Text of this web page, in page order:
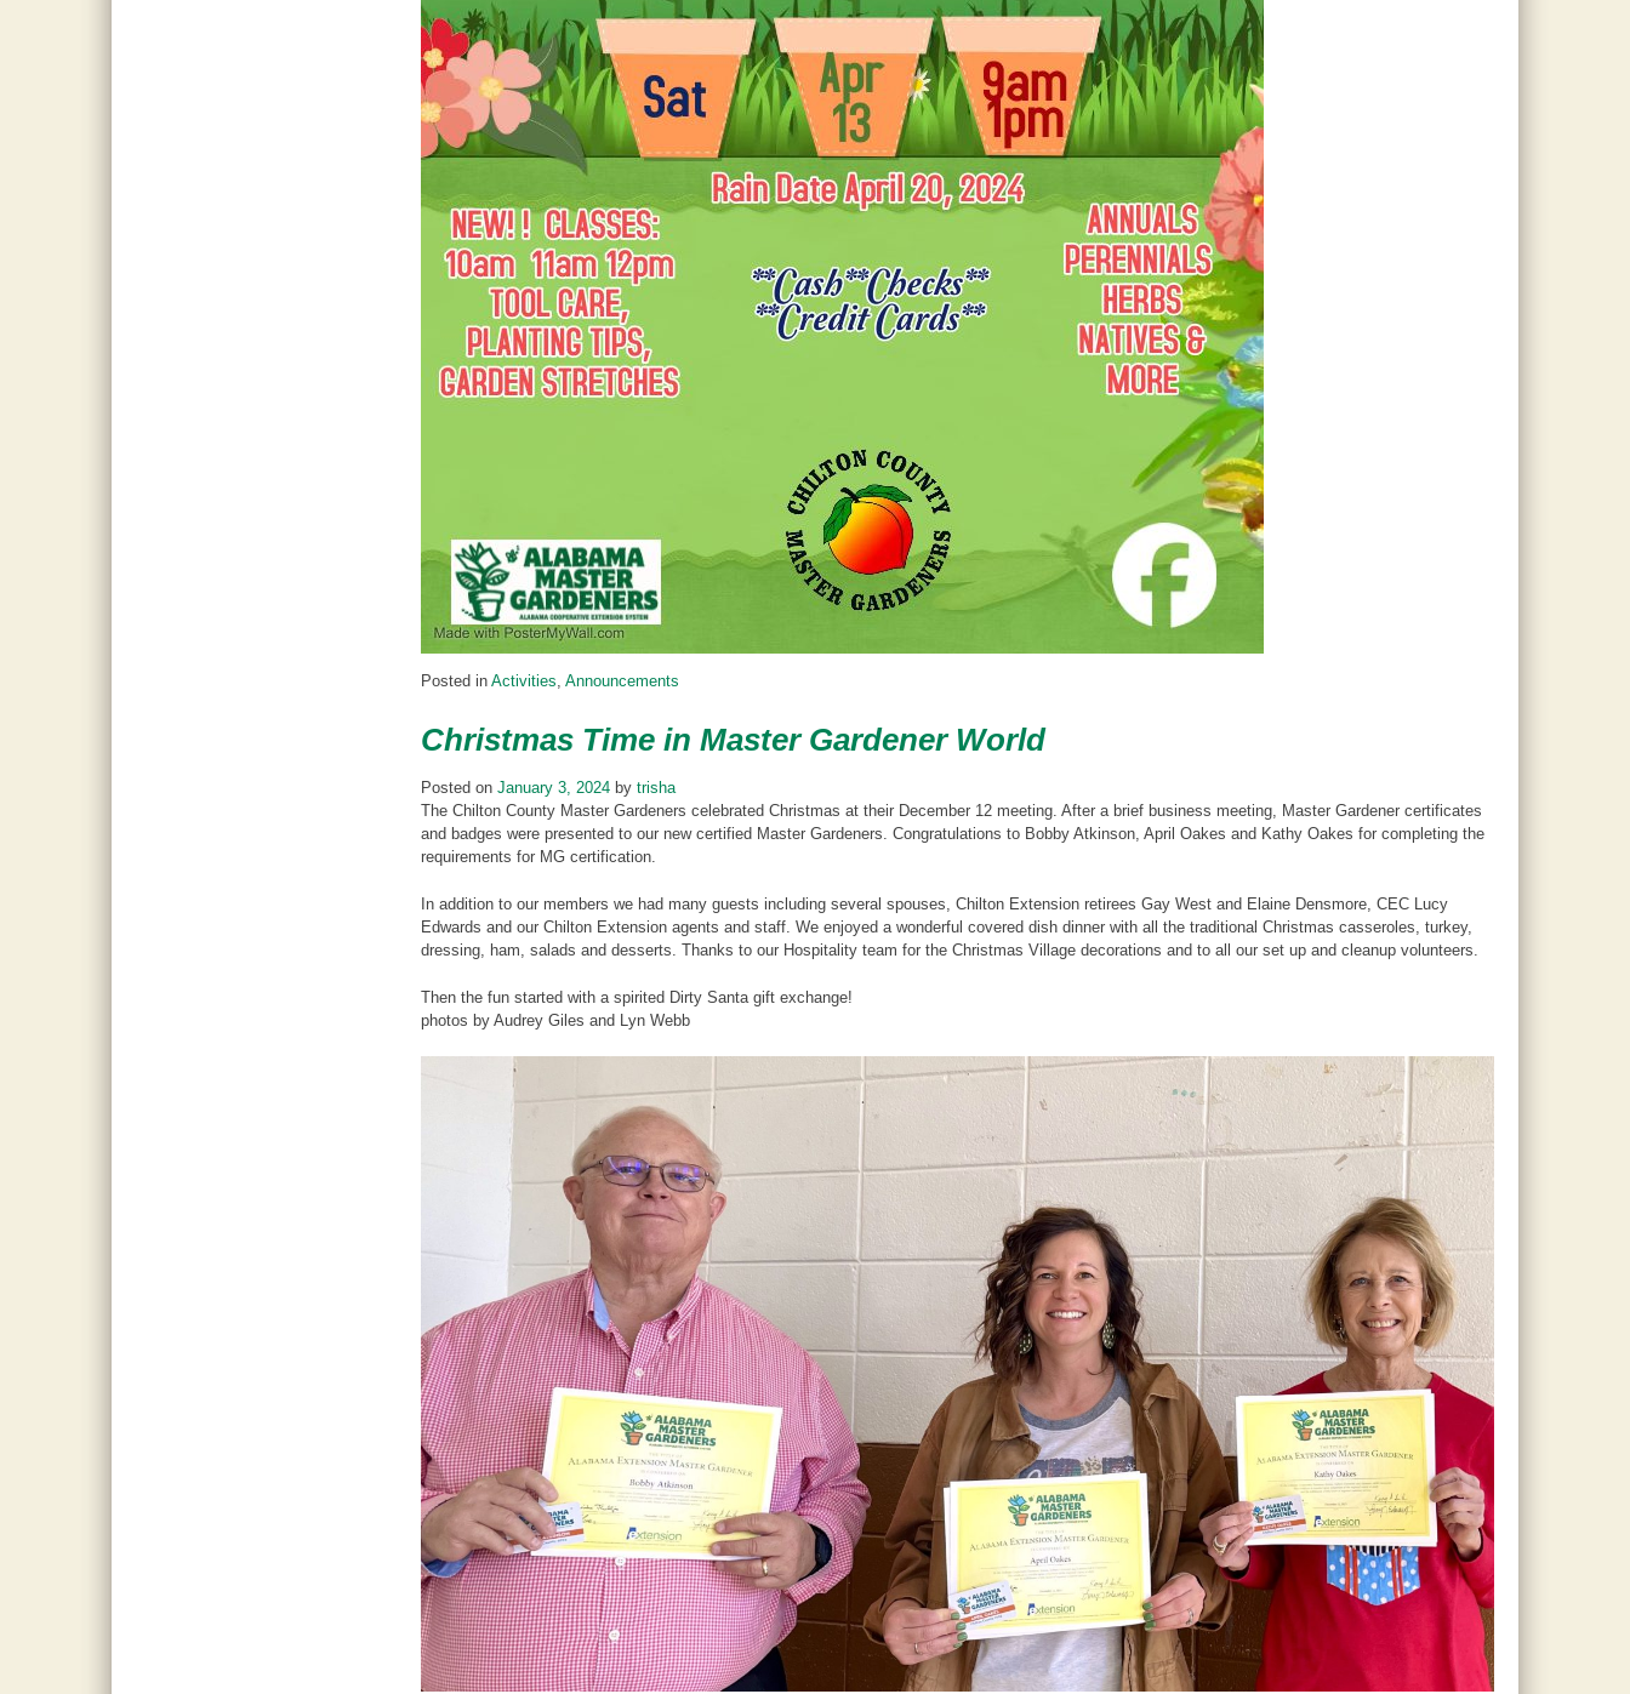
Posted in Activities, Announcements
Christmas Time in Master Gardener World
Posted on January 3, 2024 by trisha
The Chilton County Master Gardeners celebrated Christmas at their December 12 meeting. After a brief business meeting, Master Gardener certificates
and badges were presented to our new certified Master Gardeners. Congratulations to Bobby Atkinson, April Oakes and Kathy Oakes for completing the
requirements for MG certification.
In addition to our members we had many guests including several spouses, Chilton Extension retirees Gay West and Elaine Densmore, CEC Lucy
Edwards and our Chilton Extension agents and staff. We enjoyed a wonderful covered dish dinner with all the traditional Christmas casseroles, turkey,
dressing, ham, salads and desserts. Thanks to our Hospitality team for the Christmas Village decorations and to all our set up and cleanup volunteers.
Then the fun started with a spirited Dirty Santa gift exchange!
photos by Audrey Giles and Lyn Webb